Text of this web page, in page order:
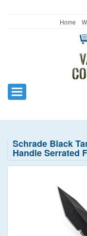
Home
Toggle navigation
Schrade Black
Handle Serrated